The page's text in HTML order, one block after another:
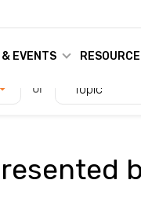
& EVENTS
or Topic